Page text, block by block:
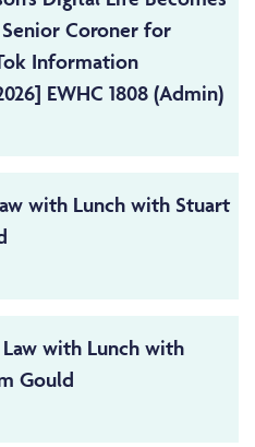
Senior Coroner for
Information
EWHC 1808 (Admin)
with Lunch with Stuart
Law with Lunch with
Gould